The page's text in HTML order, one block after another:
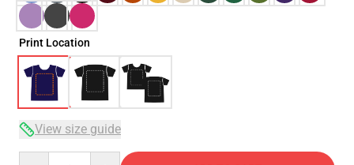
Print Location
View size guide